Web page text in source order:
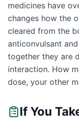
medicines have
changes how the
cleared from the
anticonvulsant
together they are
interaction. How
dose, your other
If You